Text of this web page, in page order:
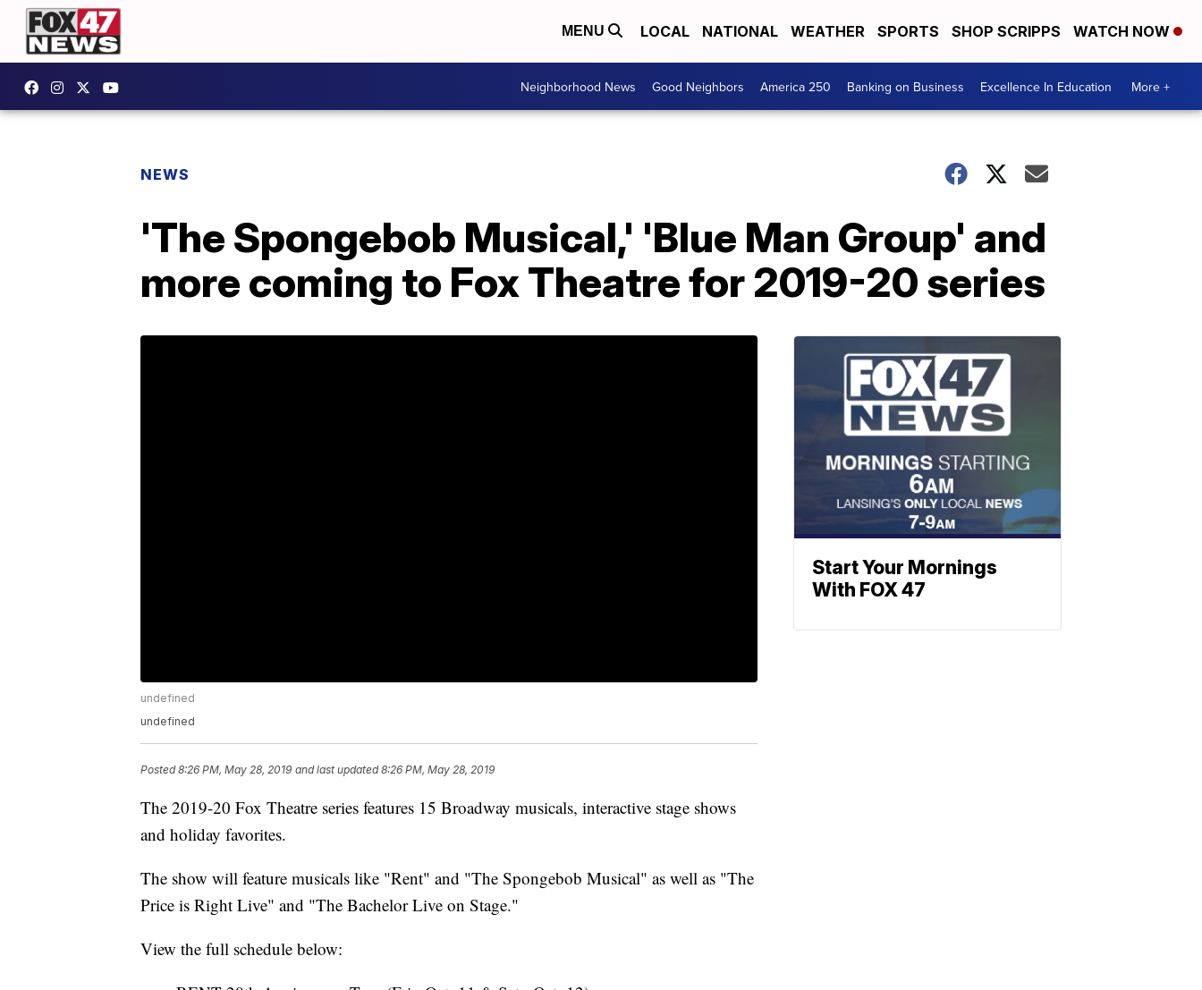
MENU LOCAL NATIONAL WEATHER SPORTS SHOP SCRIPPS WATCH NOW
Neighborhood News Good Neighbors America 250 Banking on Business Excellence In Education More +
NEWS
'The Spongebob Musical,' 'Blue Man Group' and
more coming to Fox Theatre for 2019-20 series
undefined
undefined
Posted8:26 PM, May 28, 2019 and last updated 8:26 PM, May 28, 2019
The 2019-20 Fox Theatre series features 15 Broadway musicals, interactive stage shows
and holiday favorites.
The show will feature musicals like "Rent" and "The Spongebob Musical" as well as "The
Price is Right Live" and "The Bachelor Live on Stage."
View the full schedule below:
Start Your Mornings
With FOX 47